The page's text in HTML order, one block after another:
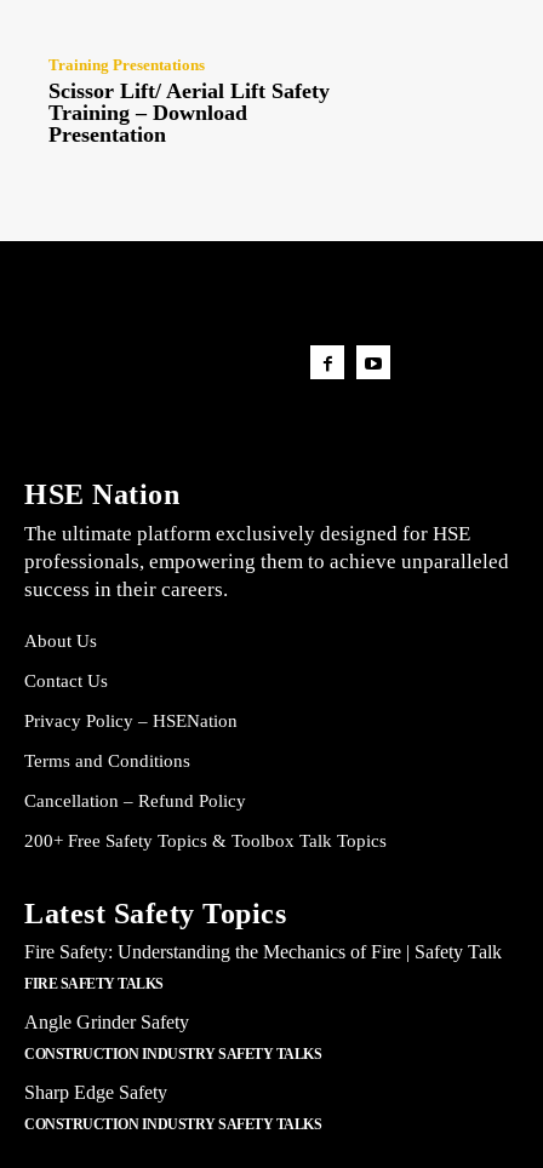
Training Presentations
Scissor Lift/ Aerial Lift Safety
Training – Download
Presentation
HSE Nation
The ultimate platform exclusively designed for HSE
professionals, empowering them to achieve unparalleled
success in their careers.
About Us
Contact Us
Privacy Policy – HSENation
Terms and Conditions
Cancellation – Refund Policy
200+ Free Safety Topics & Toolbox Talk Topics
Latest Safety Topics
Fire Safety: Understanding the Mechanics of Fire | Safety Talk
FIRE SAFETY TALKS
Angle Grinder Safety
CONSTRUCTION INDUSTRY SAFETY TALKS
Sharp Edge Safety
CONSTRUCTION INDUSTRY SAFETY TALKS